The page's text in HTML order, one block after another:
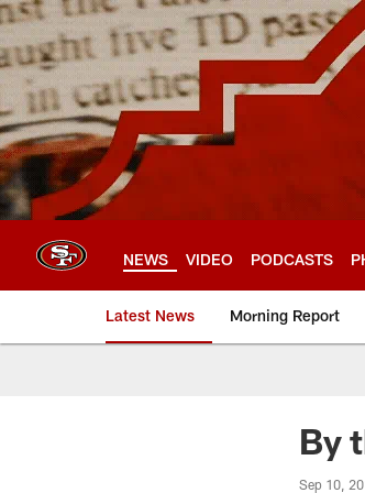
Skip
to
main
content
NEWS VIDEO PODCASTS
Latest News Morning Report
By
Sep 10,